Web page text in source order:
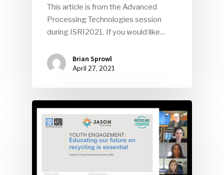
This article is from the Advanced
Processing Technologies session
during ISRI2021. If you would like…
Brian Sprowl
April 27, 2021
SUBSCRIBE TO OUR
NEWSLETTER
Industry